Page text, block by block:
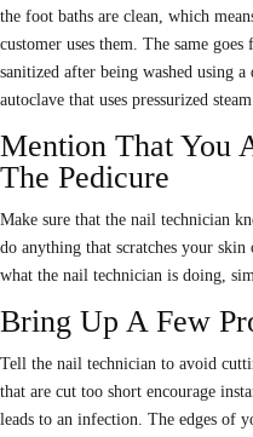
the foot baths are clean, which
customer uses them. The same
sanitized after being washed using
autoclave that uses pressurized
Mention That You
The Pedicure
Make sure that the nail technician
do anything that scratches your
what the nail technician is doing,
Bring Up A Few
Tell the nail technician to avoid
that are cut too short encourage
leads to an infection. The edges of